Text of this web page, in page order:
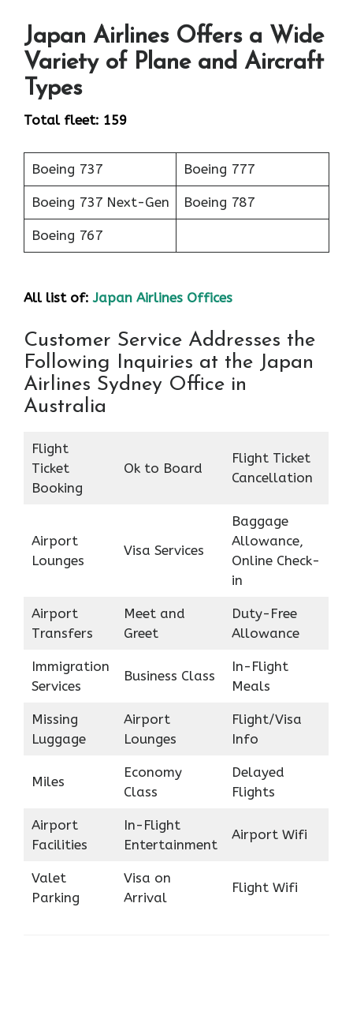
Japan Airlines Offers a Wide
Variety of Plane and Aircraft
Types
Total fleet: 159
Boeing 737 Boeing 777
Boeing 737 Next-Gen Boeing 787
Boeing 767
All list of:Japan Airlines Offices
Customer Service Addresses the
Following Inquiries at the Japan
Airlines Sydney Office in
Australia
Flight
Ticket
Booking
Ok to Board
Flight Ticket
Cancellation
Airport
Lounges
Visa Services
Baggage
Allowance,
Online Check-
in
Airport
Transfers
Meet and
Greet
Duty-Free
Allowance
Immigration
Services
Business Class
In-Flight
Meals
Missing
Luggage
Airport
Lounges
Flight/Visa
Info
Miles
Economy
Class
Delayed
Flights
Airport
Facilities
In-Flight
Entertainment
Airport Wifi
Valet
Parking
Visa on
Arrival
Flight Wifi